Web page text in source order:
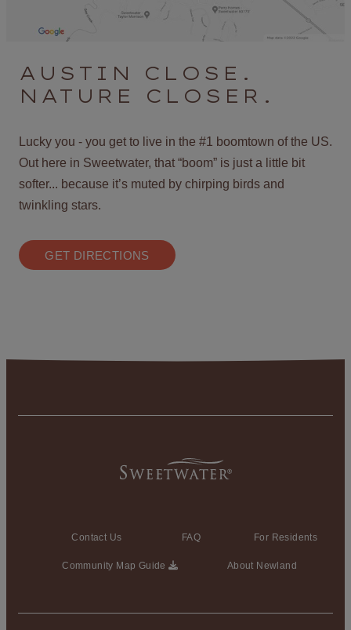
AUSTIN CLOSE.
NATURE CLOSER.
Lucky you - you get to live in the #1 boomtown of the US.
Out here in Sweetwater, that “boom” is just a little bit
softer... because it’s muted by chirping birds and
twinkling stars.
GET DIRECTIONS
Contact Us FAQ
About Newland
For Residents
Community Map Guide